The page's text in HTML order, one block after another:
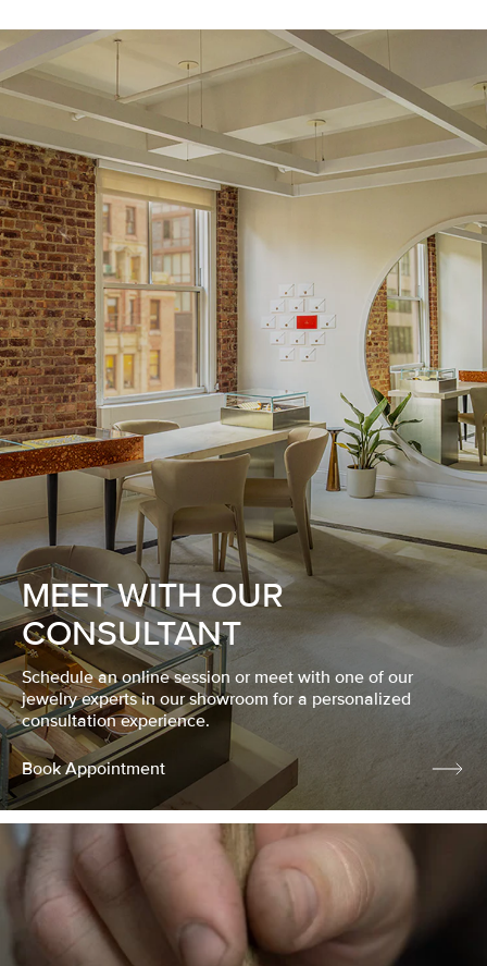
MEET WITH OUR
CONSULTANT
Schedule an online session or meet with one of our
jewelry experts in our showroom for a personalized
consultation experience.
Book Appointment